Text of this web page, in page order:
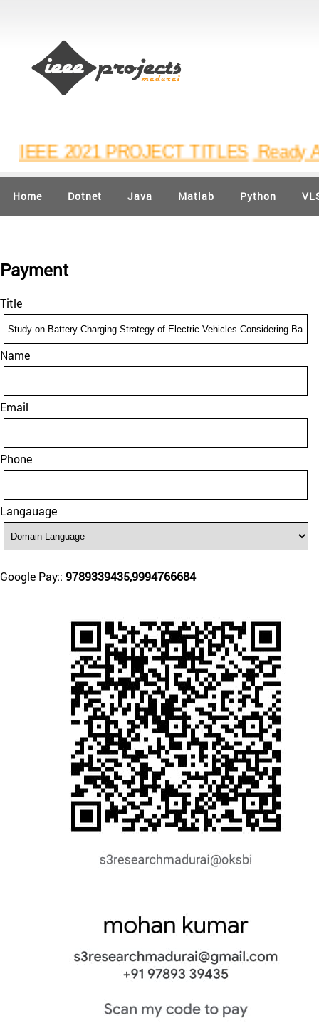
2021 PROJECT TITLES Ready
Home Dotnet Java Matlab Python
Payment
Title
Name
Email
Phone
Langauage
Google Pay:: 9789339435,9994766684